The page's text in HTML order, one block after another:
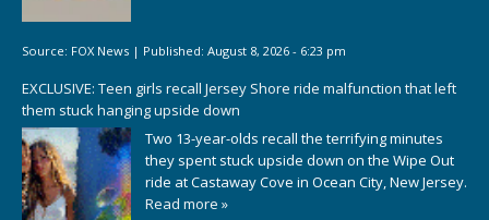
Source: FOX News | Published: August 8, 2026 - 6:23 pm
EXCLUSIVE: Teen girls recall Jersey Shore ride malfunction that left
them stuck hanging upside down
Two 13-year-olds recall the terrifying minutes
they spent stuck upside down on the Wipe Out
ride at Castaway Cove in Ocean City, New Jersey.
Read more »